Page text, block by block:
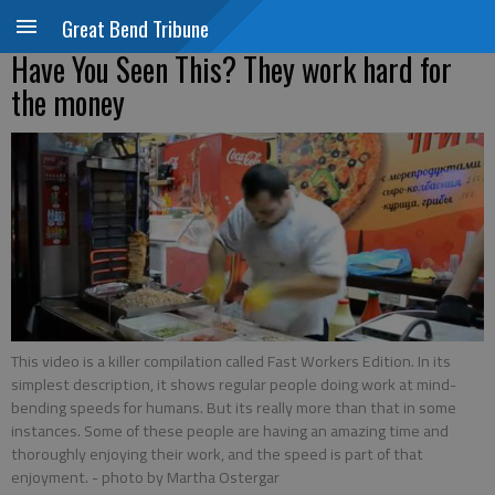
Great Bend Tribune
Have You Seen This? They work hard for
the money
This video is a killer compilation called Fast Workers Edition. In its
simplest description, it shows regular people doing work at mind-
bending speeds for humans. But its really more than that in some
instances. Some of these people are having an amazing time and
thoroughly enjoying their work, and the speed is part of that
enjoyment. - photo by Martha Ostergar